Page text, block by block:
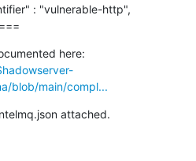
: "vulnerable-http",
blob/main/compl...
attached.